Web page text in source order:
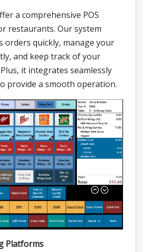
a comprehensive POS
restaurants. Our system
orders quickly, manage your
and keep track of your
it integrates seamlessly
provide a smooth operation.
Platforms